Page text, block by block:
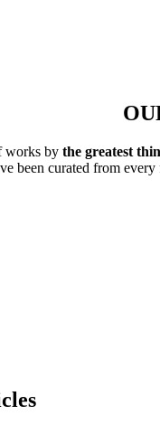
works by the greatest
been curated from